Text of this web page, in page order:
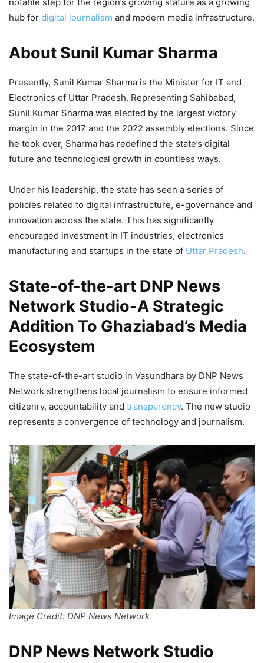
hub for digital journalism and modern media infrastructure.
About Sunil Kumar Sharma
Presently, Sunil Kumar Sharma is the Minister for IT and
Electronics of Uttar Pradesh. Representing Sahibabad,
Sunil Kumar Sharma was elected by the largest victory
margin in the 2017 and the 2022 assembly elections. Since
he took over, Sharma has redefined the state’s digital
future and technological growth in countless ways.
Under his leadership, the state has seen a series of
policies related to digital infrastructure, e-governance and
innovation across the state. This has significantly
encouraged investment in IT industries, electronics
manufacturing and startups in the state of Uttar Pradesh.
State-of-the-art DNP News
Network Studio-A Strategic
Addition To Ghaziabad’s Media
Ecosystem
The state-of-the-art studio in Vasundhara by DNP News
Network strengthens local journalism to ensure informed
citizenry, accountability and transparency. The new studio
represents a convergence of technology and journalism.
Image Credit: DNP News Network
DNP News Network Studio